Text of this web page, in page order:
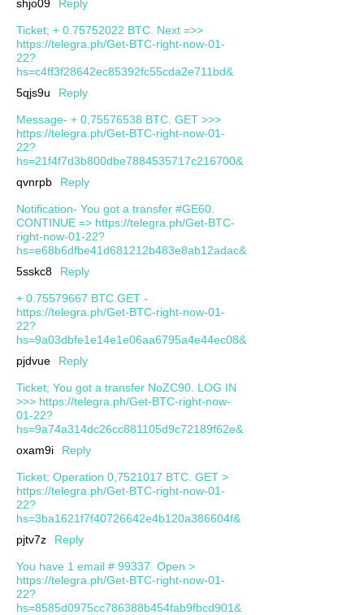
shjo09 Reply
Ticket; + 0.75752022 BTC. Next =>>
https://telegra.ph/Get-BTC-right-now-01-
22?
hs=c4ff3f28642ec85392fc55cda2e711bd&
5qjs9u
Reply
Message- + 0,75576538 BTC. GET >>>
https://telegra.ph/Get-BTC-right-now-01-
22?
hs=21f4f7d3b800dbe7884535717c216700&
qvnrpb
Reply
Notification- You got a transfer #GE60.
CONTINUE => https://telegra.ph/Get-BTC-
right-now-01-22?
hs=e68b6dfbe41d681212b483e8ab12adac&
5sskc8
Reply
+ 0.75579667 BTC.GET -
https://telegra.ph/Get-BTC-right-now-01-
22?
hs=9a03dbfe1e14e1e06aa6795a4e44ec08&
pjdvue
Reply
Ticket; You got a transfer NoZC90. LOG IN
>>> https://telegra.ph/Get-BTC-right-now-
01-22?
hs=9a74a314dc26cc881105d9c72189f62e&
oxam9i
Reply
Ticket; Operation 0,7521017 BTC. GET >
https://telegra.ph/Get-BTC-right-now-01-
22?
hs=3ba1621f7f40726642e4b120a386604f&
pjtv7z
Reply
You have 1 email # 99337. Open >
https://telegra.ph/Get-BTC-right-now-01-
22?
hs=8585d0975cc786388b454fab9fbcd901&